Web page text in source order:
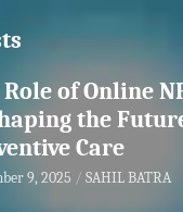
of Online
the
Care
9, 2025 SAHIL BATRA